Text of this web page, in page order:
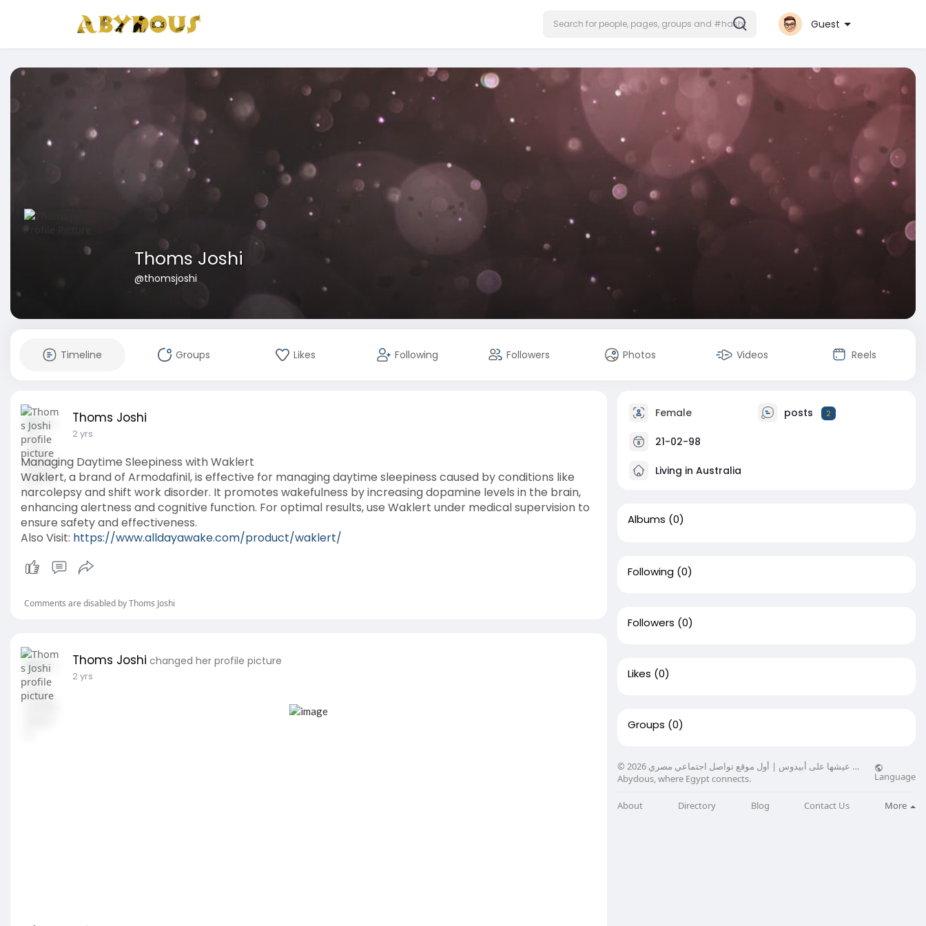
Guest
Thoms Joshi
@thomsjoshi
Timeline Groups Likes Following Followers Photos Videos Reels
Thoms Joshi
2 yrs
Managing Daytime Sleepiness with Waklert
Waklert, a brand of Armodafinil, is effective for managing daytime sleepiness caused by conditions like
narcolepsy and shift work disorder. It promotes wakefulness by increasing dopamine levels in the brain,
enhancing alertness and cognitive function. For optimal results, use Waklert under medical supervision to
ensure safety and effectiveness.
Also Visit: https://www.alldayawake.com/product/waklert/
Comments are disabled by Thoms Joshi
Thoms Joshi changed her profile picture
2 yrs
Female posts 2
21-02-98
Living in Australia
Albums (0)
Following (0)
Followers (0)
Likes (0)
Groups (0)
© 2026 عيشها على أبيدوس | أول موقع تواصل اجتماعي مصري …
Abydous, where Egypt connects.
Language
About Directory Blog Contact Us More